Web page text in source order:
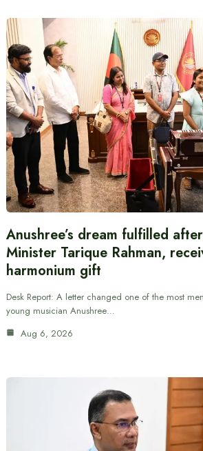
Anushree’s dream fulfilled
Minister Tarique Rahman,
harmonium gift
Desk Report: A letter changed one of the most
young musician Anushree…
Aug 6, 2026